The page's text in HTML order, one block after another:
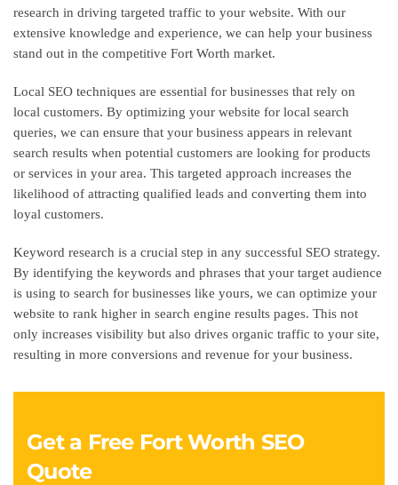
research in driving targeted traffic to your website. With our
extensive knowledge and experience, we can help your business
stand out in the competitive Fort Worth market.
Local SEO techniques are essential for businesses that rely on
local customers. By optimizing your website for local search
queries, we can ensure that your business appears in relevant
search results when potential customers are looking for products
or services in your area. This targeted approach increases the
likelihood of attracting qualified leads and converting them into
loyal customers.
Keyword research is a crucial step in any successful SEO strategy.
By identifying the keywords and phrases that your target audience
is using to search for businesses like yours, we can optimize your
website to rank higher in search engine results pages. This not
only increases visibility but also drives organic traffic to your site,
resulting in more conversions and revenue for your business.
Get a Free Fort Worth SEO
Quote